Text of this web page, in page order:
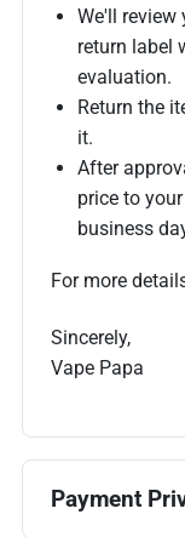
We'll review
return label
evaluation.
Return the
it.
After
price to
business
For more
Sincerely,
Vape Papa
Payment